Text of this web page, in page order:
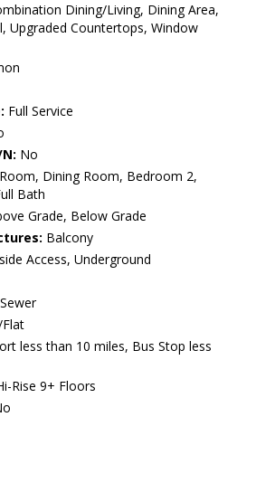
Dining/Living, Dining Area,
Upgraded Countertops, Window
Full Service
No
Dining Room, Bedroom 2,
Bath
Grade, Below Grade
Balcony
Access, Underground
less than 10 miles, Bus Stop less
Rise 9+ Floors